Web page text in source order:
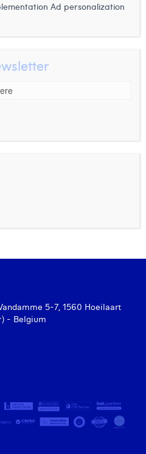
Ad personalization
5-7, 1560 Hoeilaart
- Belgium